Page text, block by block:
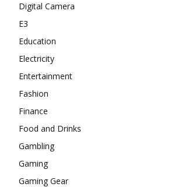
Digital Camera
E3
Education
Electricity
Entertainment
Fashion
Finance
Food and Drinks
Gambling
Gaming
Gaming Gear